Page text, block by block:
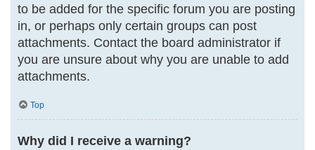
to be added for the specific forum you are posting
in, or perhaps only certain groups can post
attachments. Contact the board administrator if
you are unsure about why you are unable to add
attachments.
Top
Why did I receive a warning?